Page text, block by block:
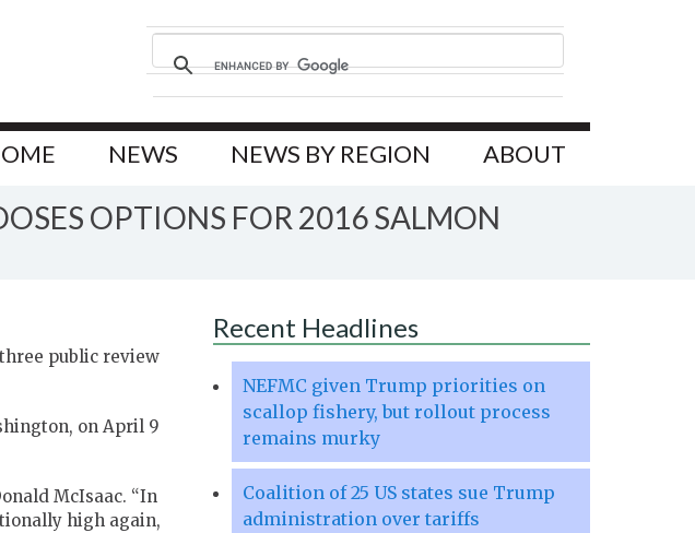
NEWS NEWS BY REGION ABOUT
OPTIONS FOR 2016 SALMON
public review
on April 9
McIsaac. “In
high again,
Recent Headlines
NEFMC given Trump priorities on
scallop fishery, but rollout process
remains murky
Coalition of 25 US states sue Trump
administration over tariffs